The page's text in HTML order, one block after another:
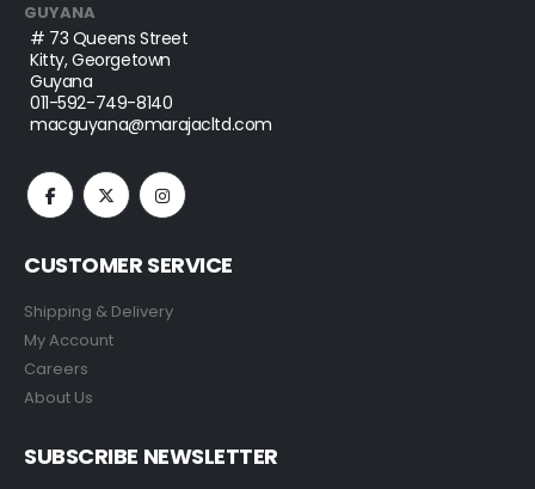
GUYANA
# 73 Queens Street
Kitty, Georgetown
Guyana
011-592-749-8140
macguyana@marajacltd.com
CUSTOMER SERVICE
Shipping & Delivery
My Account
Careers
About Us
SUBSCRIBE NEWSLETTER